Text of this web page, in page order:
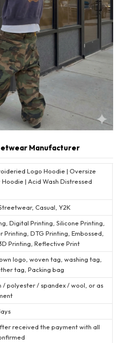
Manufacturer
Logo Hoodie | Oversize
| Acid Wash Distressed
Casual, Y2K
Digital Printing, Silicone Printing,
DTG Printing, Embossed,
Printing, Reflective Print
logo, woven tag, washing tag,
tag, Packing bag
/ polyester / spandex / wool, or as
received the payment with all